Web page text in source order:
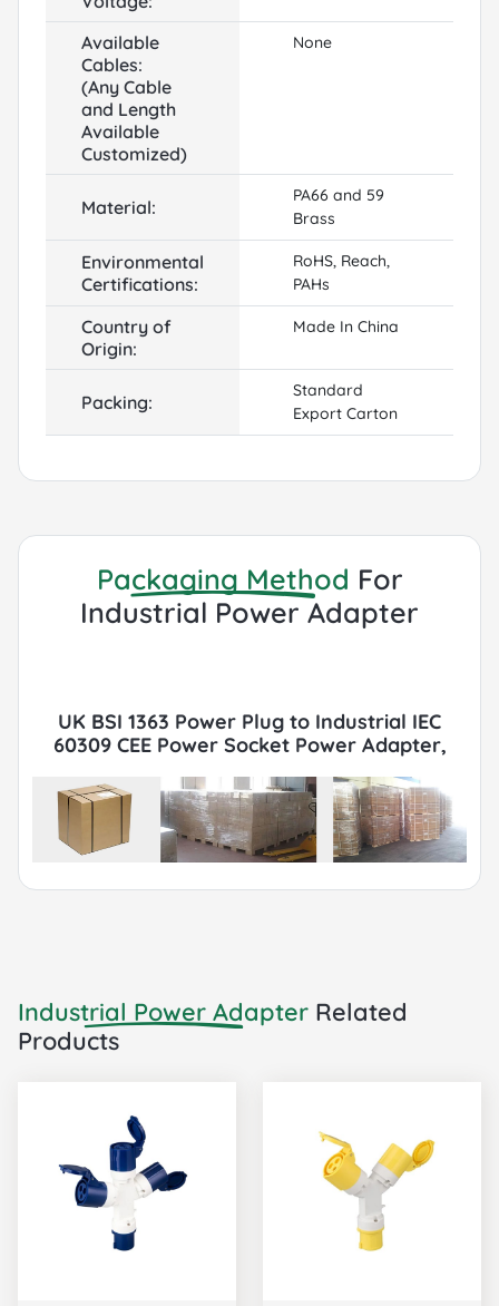
Available
Cables:
(Any Cable
and Length
Available
Customized)
None
Material:
PA66 and 59
Brass
Environmental
Certifications:
RoHS, Reach,
PAHs
Country of
Origin:
Made In China
Packing:
Standard
Export Carton
Packaging Method For
Industrial Power Adapter
UK BSI 1363 Power Plug to Industrial IEC
60309 CEE Power Socket Power Adapter,
Cartons, Pallets, FCL or LCL, Container by
Sea or Air.
Industrial Power Adapter Related
Products